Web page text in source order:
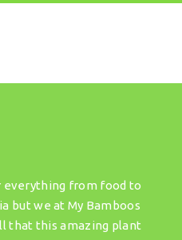
everything from food to
but we at My Bamboos
that this amazing plant